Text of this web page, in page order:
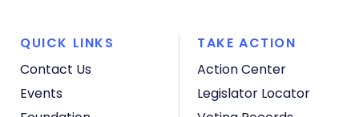
QUICK LINKS
Contact Us
Events
TAKE ACTION
Action Center
Legislator Locator